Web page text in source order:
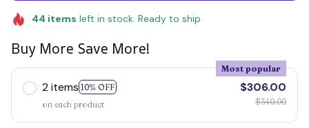
44 items left in stock. Ready to ship
Buy More Save More!
2 items 10% OFF
Most popular
on each product
$306.00
$340.00